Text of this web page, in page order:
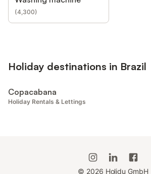
(4,300)
Holiday destinations in Brazil
Copacabana
Holiday Rentals & Lettings
© 2026 Holidu GmbH